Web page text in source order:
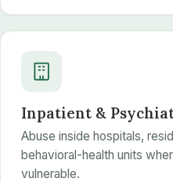
Inpatient &
Abuse inside hospitals,
behavioral-health units
vulnerable.